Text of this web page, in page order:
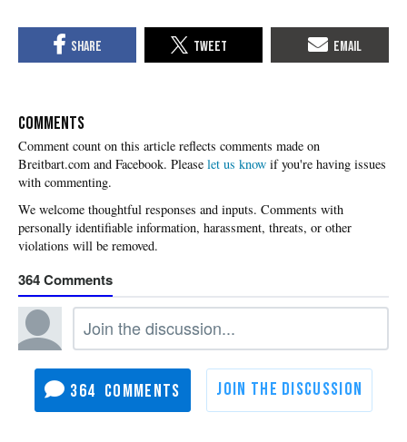
COMMENTS
Please let us know if you're having issues
with commenting.
364
364